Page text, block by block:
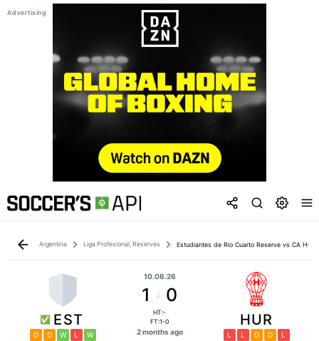
Argentina Liga Profesional, Reserves Estudiantes de Rio Cuarto Reserve vs CA
EST
D D W L W
10.06.26
1 : 0
HT:-
FT:1-0
2 months ago
HUR
L L D D L